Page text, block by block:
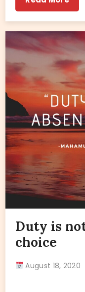
Duty is
choice
August 18, 2020